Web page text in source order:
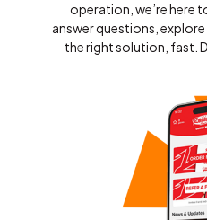
operation, we’re here
answer questions,
the right solution, fast.